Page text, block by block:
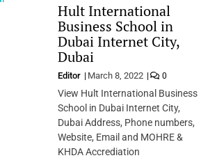
Hult International
Business School in
Dubai Internet City,
Dubai
Editor March 8, 2022 0
View Hult International Business
School in Dubai Internet City,
Dubai Address, Phone numbers,
Website, Email and MOHRE &
KHDA Accrediation